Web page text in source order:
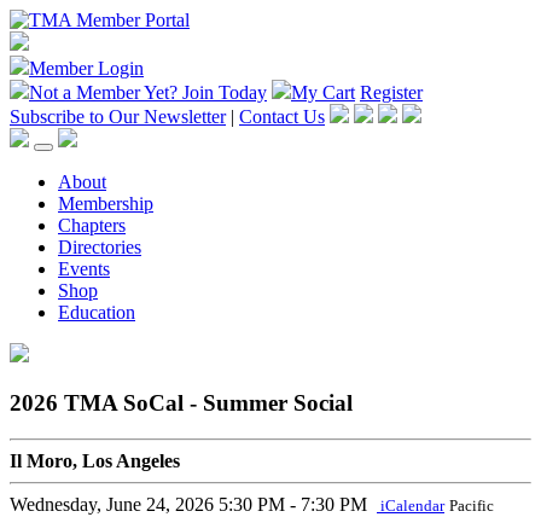
Member Login
Not a Member Yet? Join Today My Cart Register
Subscribe to Our Newsletter | Contact Us
About
Membership
Chapters
Directories
Events
Shop
Education
2026 TMA SoCal - Summer Social
Il Moro, Los Angeles
Wednesday, June 24, 2026 5:30 PM - 7:30 PM iCalendar Pacific